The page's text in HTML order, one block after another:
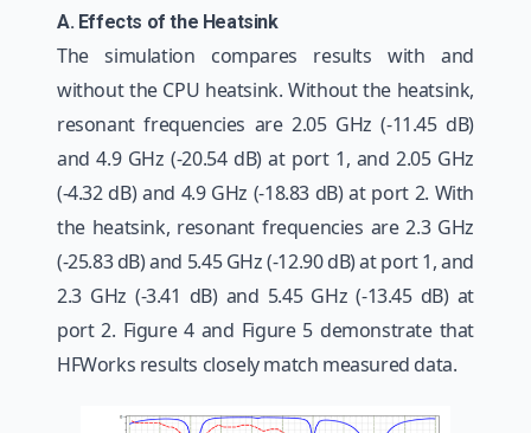
A. Effects of the Heatsink
The simulation compares results with and
without the CPU heatsink. Without the heatsink,
resonant frequencies are 2.05 GHz (-11.45 dB)
and 4.9 GHz (-20.54 dB) at port 1, and 2.05 GHz
(-4.32 dB) and 4.9 GHz (-18.83 dB) at port 2. With
the heatsink, resonant frequencies are 2.3 GHz
(-25.83 dB) and 5.45 GHz (-12.90 dB) at port 1, and
2.3 GHz (-3.41 dB) and 5.45 GHz (-13.45 dB) at
port 2. Figure 4 and Figure 5 demonstrate that
HFWorks results closely match measured data.